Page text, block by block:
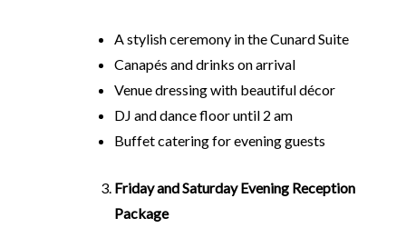
A stylish ceremony in the Cunard Suite
Canapés and drinks on arrival
Venue dressing with beautiful décor
DJ and dance floor until 2 am
Buffet catering for evening guests
Friday and Saturday Evening Reception
Package